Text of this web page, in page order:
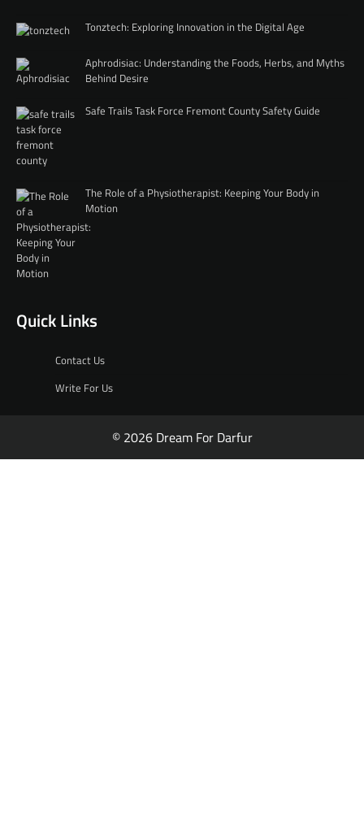
Tonztech: Exploring Innovation in the Digital Age
Aphrodisiac: Understanding the Foods, Herbs, and Myths
Behind Desire
Safe Trails Task Force Fremont County Safety Guide
The Role of a Physiotherapist: Keeping Your Body in
Motion
Quick Links
Contact Us
Write For Us
© 2026 Dream For Darfur